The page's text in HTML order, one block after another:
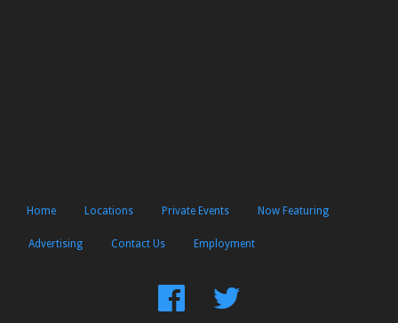
Home Locations Private Events Now Featuring
Advertising Contact Us Employment
FindFollow